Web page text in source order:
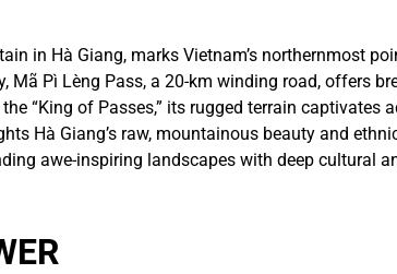
in Hà Giang, marks Vietnam’s northernmost
Mã Pì Lèng Pass, a 20-km winding road, offers
“King of Passes,” its rugged terrain captivates
Hà Giang’s raw, mountainous beauty and
awe-inspiring landscapes with deep cultural